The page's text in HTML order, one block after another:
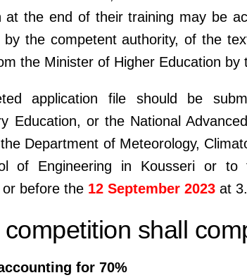
at the end of their training may be
by the competent authority, of the
the Minister of Higher Education by
application file should be
Education, or the National
Department of Meteorology,
of Engineering in Kousseri or to
before the 12 September 2023 at
shall
for 70%